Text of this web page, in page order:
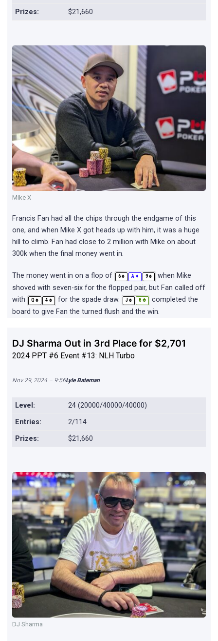
Prizes:
$21,660
Mike X
Francis Fan had all the chips through the endgame of this
one, and when Mike X got heads up with him, it was a huge
hill to climb. Fan had close to 2 million with Mike on about
300k when the final money went in.
The money went in on a flop of 6 ♠ A ♦ 9 ♠
when Mike
shoved with seven-six for the flopped pair, but Fan called off
with
Q ♠ 4 ♠ for the spade draw. J ♠ 8 ♣
completed the
board to give Fan the turned flush and the win.
DJ Sharma Out in 3rd Place for $2,701
2024 PPT #6 Event #13: NLH Turbo
Nov 29, 2024 – 9:56Lyle Bateman
Level:
24 (20000/40000/40000)
Entries:
2/114
Prizes:
$21,660
DJ Sharma